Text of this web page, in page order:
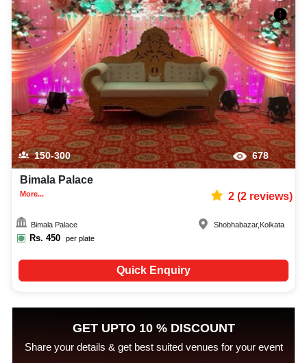
150-300 678
Bimala Palace
More... 2(2reviews)
Bimala Palace
Rs. 450 per plate
Shobhabazar, Kolkata
Quick Enquiry
GET UPTO 10 % DISCOUNT
Share your details & get best suited venues for your event